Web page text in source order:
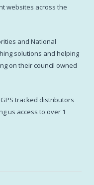
websites across the
and National
solutions and helping
on their council owned
tracked distributors
us access to over 1